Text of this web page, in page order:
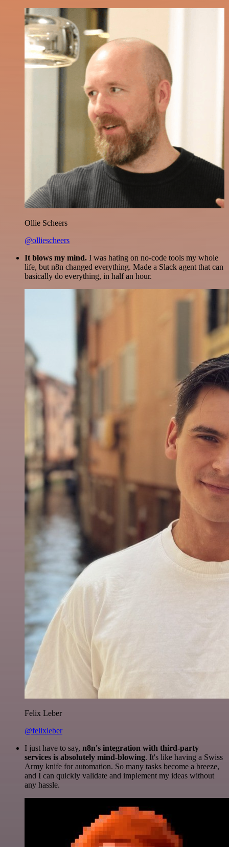
Ollie Scheers
@olliescheers
It blows my mind. I was hating on no-code tools my whole
life, but n8n changed everything. Made a Slack agent that can
basically do everything, in half an hour.
Felix Leber
@felixleber
I just have to say, n8n's integration with third-party
services is absolutely mind-blowing. It's like having a Swiss
Army knife for automation. So many tasks become a breeze,
and I can quickly validate and implement my ideas without
any hassle.